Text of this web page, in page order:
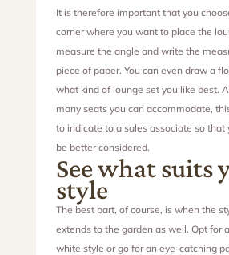
It is therefore important that you
corner where you want to place the
measure the angle and write the
piece of paper. You can even draw a
what kind of lounge set you like best.
many seats you can accommodate,
to indicate to a sales associate so that
be better considered.
See what suits
style
The best part, of course, is when the
extends to the garden as well. Opt for
white style or go for an eye-catching